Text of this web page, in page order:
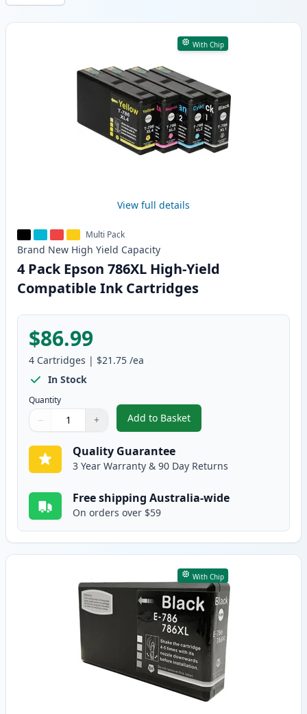
Products
With Chip
View full details
Multi Pack
Brand New High Yield Capacity
4 Pack Epson 786XL High-Yield
Compatible Ink Cartridges
$86.99
4 Cartridges | $21.75 /ea
In Stock
Quantity
Quantity
Use buttons to adjust
− +
Quantity:
Add to Basket
,4 Pack Epson 786XL High-
Quality Guarantee
3 Year Warranty & 90 Day Returns
Free shipping Australia-wide
On orders over $59
With Chip